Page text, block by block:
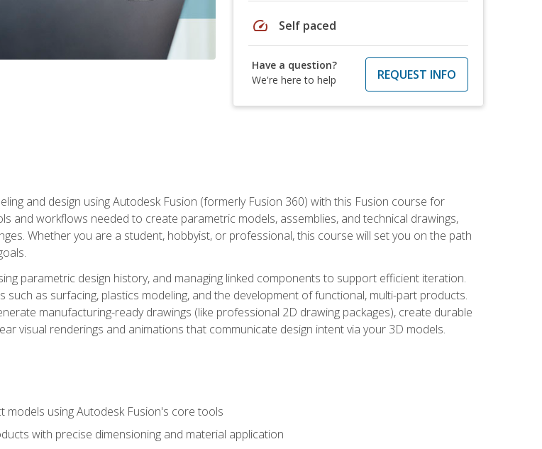
speed Self paced
Have a question?
We're here to help
REQUEST INFO
and design using Autodesk Fusion (formerly Fusion 360) with this Fusion course for
and workflows needed to create parametric models, assemblies, and technical drawings,
Whether you are a student, hobbyist, or professional, this course will set you on the path
parametric design history, and managing linked components to support efficient iteration.
as surfacing, plastics modeling, and the development of functional, multi-part products.
manufacturing-ready drawings (like professional 2D drawing packages), create durable
visual renderings and animations that communicate design intent via your 3D models.
models using Autodesk Fusion's core tools
with precise dimensioning and material application